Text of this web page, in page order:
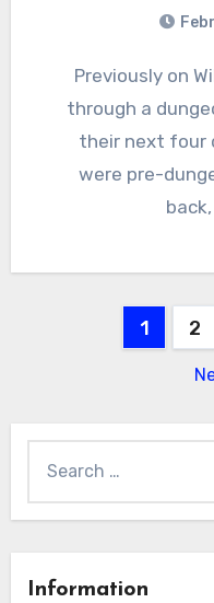
Previously on Wild Arms 2: ARMS fought
through a
their next four
were pre-
1 2
for:
Information